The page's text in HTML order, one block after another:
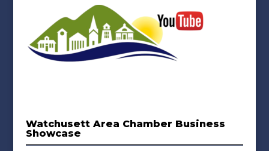
Watchusett Area Chamber Business
Showcase